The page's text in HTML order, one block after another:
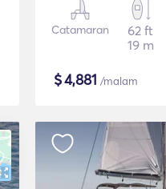
Catamaran
62 ft
19 m
$4,881 /malam